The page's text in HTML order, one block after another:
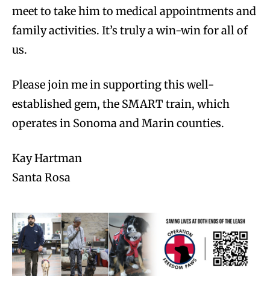
meet to take him to medical appointments and
family activities. It’s truly a win-win for all of
us.
Please join me in supporting this well-
established gem, the SMART train, which
operates in Sonoma and Marin counties.
Kay Hartman
Santa Rosa